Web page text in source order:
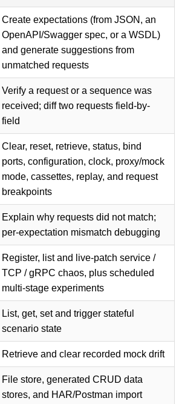
Create expectations (from JSON, an
OpenAPI/Swagger spec, or a WSDL)
and generate suggestions from
unmatched requests
Verify a request or a sequence was
received; diff two requests field-by-
field
Clear, reset, retrieve, status, bind
ports, configuration, clock, proxy/mock
mode, cassettes, replay, and request
breakpoints
Explain why requests did not match;
per-expectation mismatch debugging
Register, list and live-patch service /
TCP / gRPC chaos, plus scheduled
multi-stage experiments
List, get, set and trigger stateful
scenario state
Retrieve and clear recorded mock drift
File store, generated CRUD data
stores, and HAR/Postman import